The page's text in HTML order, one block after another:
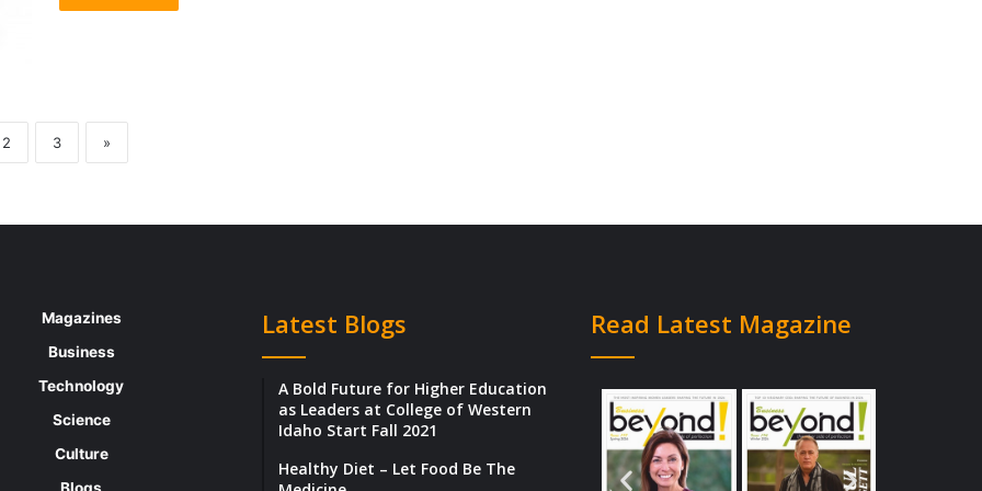
2 3 »
Magazines
Business
Technology
Science
Culture
Latest Blogs
A Bold Future for Higher Education
as Leaders at College of Western
Idaho Start Fall 2021
Healthy Diet – Let Food Be The
Read Latest Magazine